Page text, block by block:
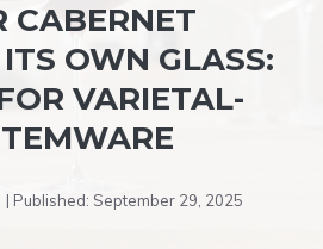
CABERNET
OWN GLASS:
VARIETAL-
| Published: September 29, 2025